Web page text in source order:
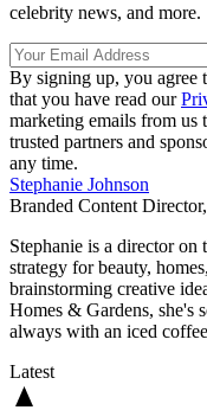
celebrity news, and more.
By signing up, you agree
that you have read our
marketing emails from us
trusted partners and
any time.
Stephanie Johnson
Branded Content
Stephanie is a director on
strategy for beauty,
brainstorming creative
Homes & Gardens,
always with an iced
Latest